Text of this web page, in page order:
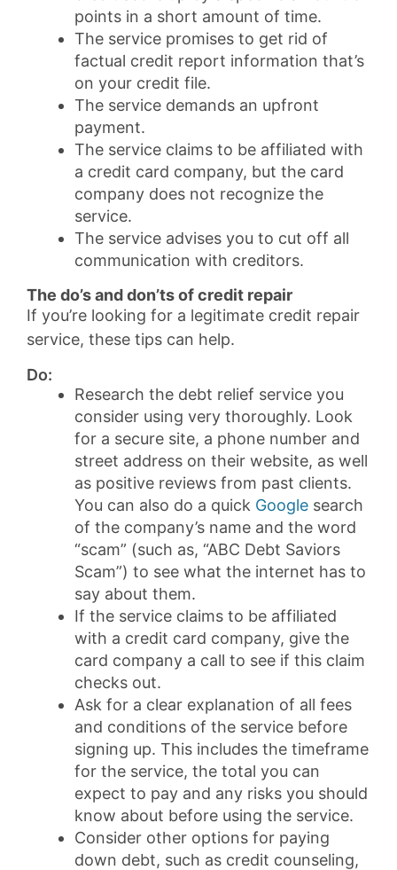
points in a short amount of time.
The service promises to get rid of
factual credit report information that’s
on your credit file.
The service demands an upfront
payment.
The service claims to be affiliated with
a credit card company, but the card
company does not recognize the
service.
The service advises you to cut off all
communication with creditors.
The do’s and don’ts of credit repair
If you’re looking for a legitimate credit repair
service, these tips can help.
Do:
Research the debt relief service you
consider using very thoroughly. Look
for a secure site, a phone number and
street address on their website, as well
as positive reviews from past clients.
You can also do a quick Google search
of the company’s name and the word
“scam” (such as, “ABC Debt Saviors
Scam”) to see what the internet has to
say about them.
If the service claims to be affiliated
with a credit card company, give the
card company a call to see if this claim
checks out.
Ask for a clear explanation of all fees
and conditions of the service before
signing up. This includes the timeframe
for the service, the total you can
expect to pay and any risks you should
know about before using the service.
Consider other options for paying
down debt, such as credit counseling,